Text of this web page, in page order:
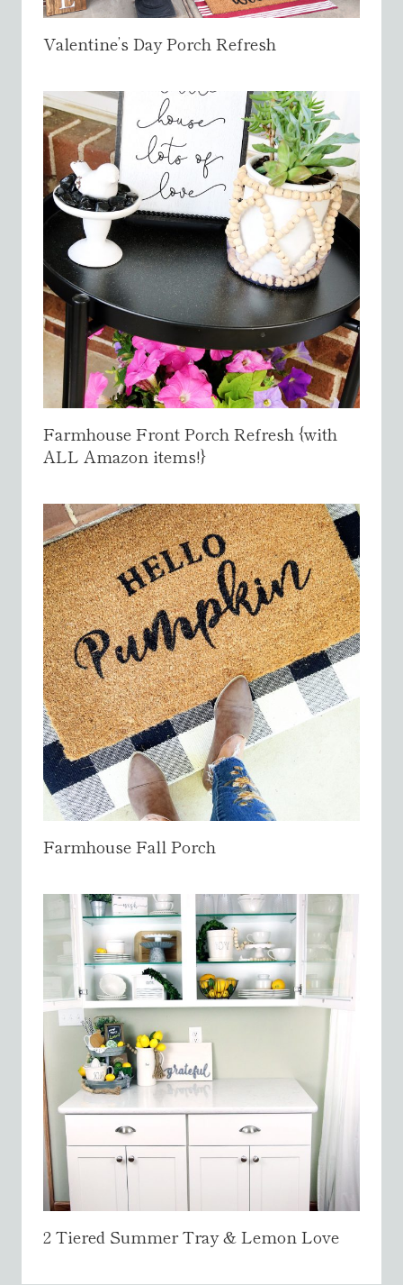
0
5
Valentine’s Day Porch Refresh
Farmhouse Front Porch Refresh {with
ALL Amazon items!}
Farmhouse Fall Porch
2 Tiered Summer Tray & Lemon Love